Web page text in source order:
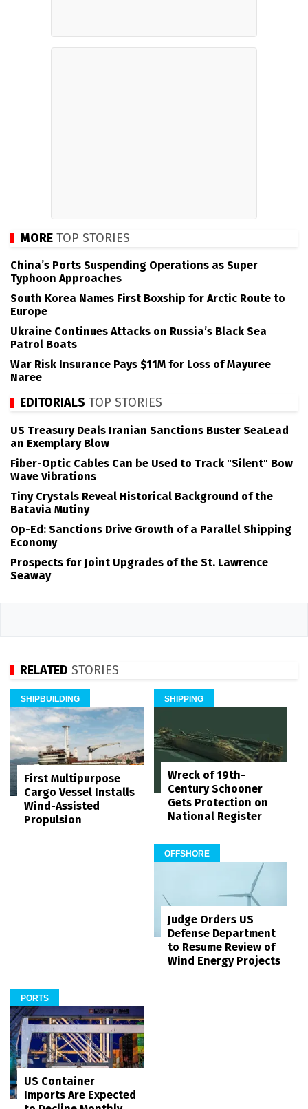
MORE TOP STORIES
China’s Ports Suspending Operations as Super
Typhoon Approaches
South Korea Names First Boxship for Arctic Route to
Europe
Ukraine Continues Attacks on Russia’s Black Sea
Patrol Boats
War Risk Insurance Pays $11M for Loss of Mayuree
Naree
EDITORIALS TOP STORIES
US Treasury Deals Iranian Sanctions Buster SeaLead
an Exemplary Blow
Fiber-Optic Cables Can be Used to Track "Silent" Bow
Wave Vibrations
Tiny Crystals Reveal Historical Background of the
Batavia Mutiny
Op-Ed: Sanctions Drive Growth of a Parallel Shipping
Economy
Prospects for Joint Upgrades of the St. Lawrence
Seaway
RELATED STORIES
SHIPBUILDING
First Multipurpose
Cargo Vessel Installs
Wind-Assisted
Propulsion
SHIPPING
Wreck of 19th-
Century Schooner
Gets Protection on
National Register
OFFSHORE
Judge Orders US
Defense Department
to Resume Review of
Wind Energy Projects
PORTS
US Container
Imports Are Expected